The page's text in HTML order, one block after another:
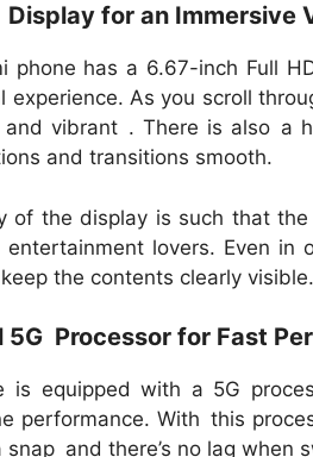
Display for an Immersive
phone has a 6.67-inch Full
experience. As you scroll
and vibrant . There is also a
and transitions smooth.
of the display is such that
lovers. Even in
the contents clearly visible.
5G Processor for Fast
is equipped with a 5G
performance. With this
snap and there’s no lag when